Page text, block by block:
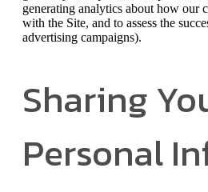
generating analytics about how our
with the Site, and to assess the
advertising campaigns).
Sharing
Personal